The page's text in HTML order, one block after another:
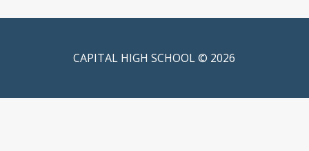
CAPITAL HIGH SCHOOL © 2026